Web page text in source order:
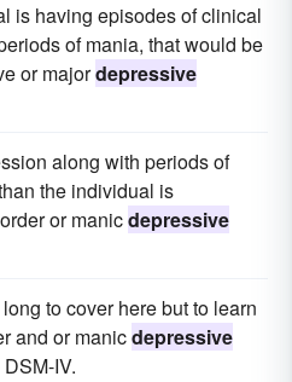
is having episodes of clinical
of mania, that would be
or majordepressive
along with periods of
the individual is
or manicdepressive
to cover here but to learn
and or manicdepressive
IV.